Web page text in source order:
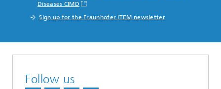
Diseases CIMD
Sign up for the Fraunhofer ITEM newsletter
Follow us